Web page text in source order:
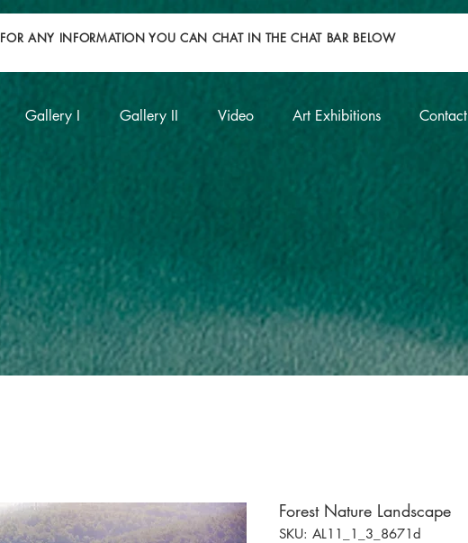
FOR ANY INFORMATION YOU CAN CHAT IN THE CHAT BAR BELOW
Forest Nature Landscape
SKU: AL11_1_3_8671d
Gallery I Gallery II Video Art Exhibitions Contact